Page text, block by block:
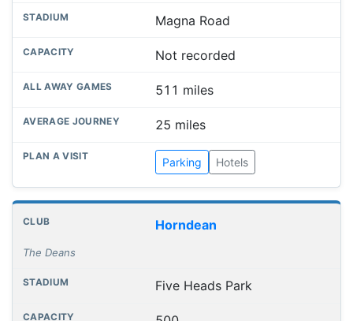
Magna Road
Not recorded
511 miles
25 miles
Parking Hotels
Horndean
The Deans
Five Heads Park